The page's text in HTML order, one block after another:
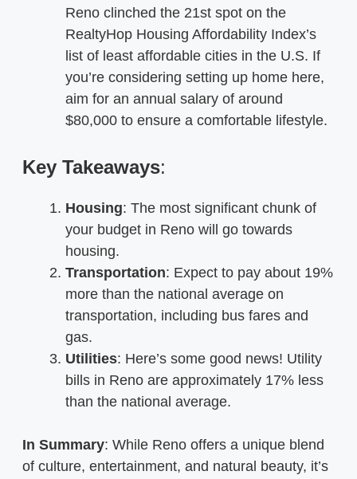
Reno clinched the 21st spot on the
RealtyHop Housing Affordability Index’s
list of least affordable cities in the U.S. If
you’re considering setting up home here,
aim for an annual salary of around
$80,000 to ensure a comfortable lifestyle.
Key Takeaways:
Housing: The most significant chunk of
your budget in Reno will go towards
housing.
Transportation: Expect to pay about 19%
more than the national average on
transportation, including bus fares and
gas.
Utilities: Here’s some good news! Utility
bills in Reno are approximately 17% less
than the national average.
In Summary: While Reno offers a unique blend
of culture, entertainment, and natural beauty, it’s